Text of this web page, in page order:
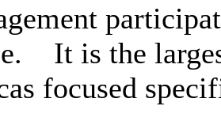
It is the
focused